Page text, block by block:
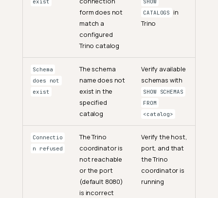
exist
form does not
match a
configured
Trino catalog
SHOW
CATALOGS
in
Trino
Schema
does not
exist
The schema
name does not
exist in the
specified
catalog
Verify available
schemas with
SHOW SCHEMAS
FROM
<catalog>
Connectio
n refused
The Trino
coordinator is
not reachable
or the port
(default 8080)
is incorrect
Verify the host,
port, and that
the Trino
coordinator is
running